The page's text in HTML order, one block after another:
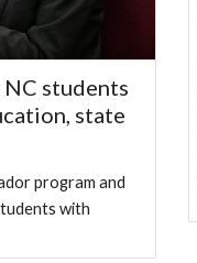
students
state
program and
with